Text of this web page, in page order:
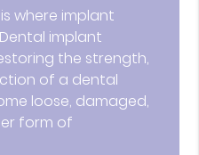
where implant
implant
the strength,
of a dental
loose, damaged,
form of